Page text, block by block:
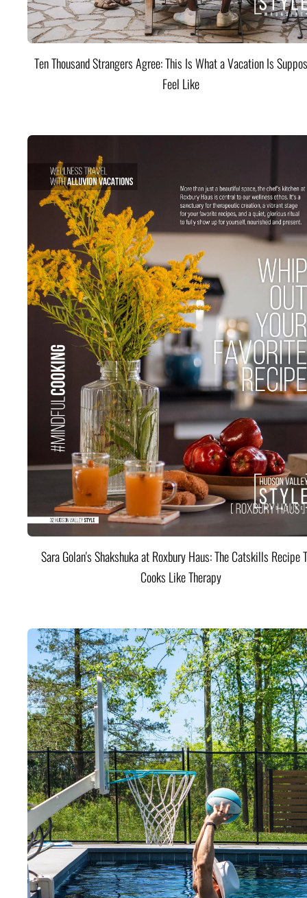
Ten Thousand Strangers Agree: This Is What a Vacation Is
Feel Like
Sara Golan's Shakshuka at Roxbury Haus: The Catskills Recipe
Cooks Like Therapy